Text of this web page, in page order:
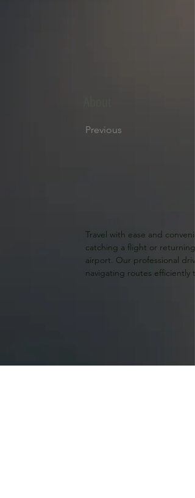
Previous
Travel with ease and
catching a flight or
airport. Our professional
navigating routes